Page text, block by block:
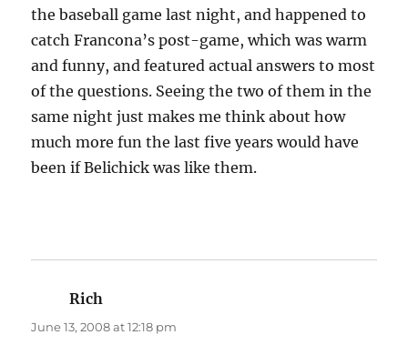
the baseball game last night, and happened to
catch Francona’s post-game, which was warm
and funny, and featured actual answers to most
of the questions. Seeing the two of them in the
same night just makes me think about how
much more fun the last five years would have
been if Belichick was like them.
Rich
June 13, 2008 at 12:18 pm